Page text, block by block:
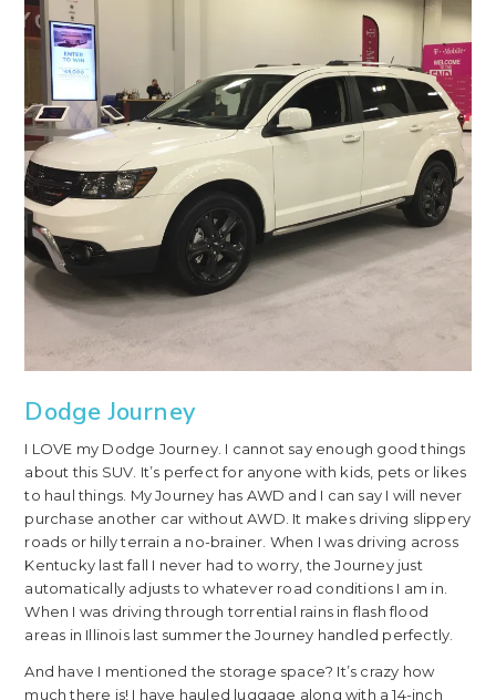
Dodge Journey
I LOVE my Dodge Journey. I cannot say enough good things
about this SUV. It’s perfect for anyone with kids, pets or likes
to haul things. My Journey has AWD and I can say I will never
purchase another car without AWD. It makes driving slippery
roads or hilly terrain a no-brainer. When I was driving across
Kentucky last fall I never had to worry, the Journey just
automatically adjusts to whatever road conditions I am in.
When I was driving through torrential rains in flash flood
areas in Illinois last summer the Journey handled perfectly.
And have I mentioned the storage space? It’s crazy how
much there is! I have hauled luggage along with a 14-inch